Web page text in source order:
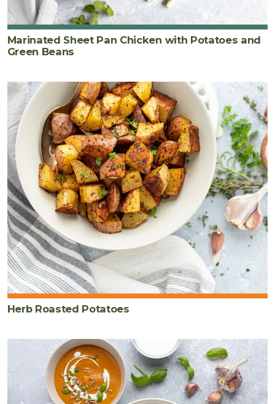
Marinated Sheet Pan Chicken with Potatoes and
Green Beans
Herb Roasted Potatoes